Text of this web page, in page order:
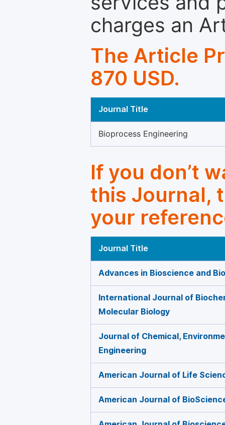
charges an
The Article
870 USD.
Journal Title
Bioprocess Engineering
If you don’t
this Journal,
your
Journal Title
Advances in Bioscience and
International Journal of
Molecular Biology
Journal of Chemical,
Engineering
American Journal of Life
American Journal of